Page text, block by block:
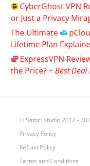
CyberGhostVPN
or Just a Privacy
The Ultimate
Lifetime Plan
ExpressVPN
the Price? +Best Deal
© Satori Studio 2012 -
Privacy Policy
Refund Policy
Terms and Conditions